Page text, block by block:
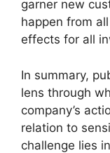
garner new
happen from
effects for all
In summary,
lens through
company’s
relation to
challenge lies